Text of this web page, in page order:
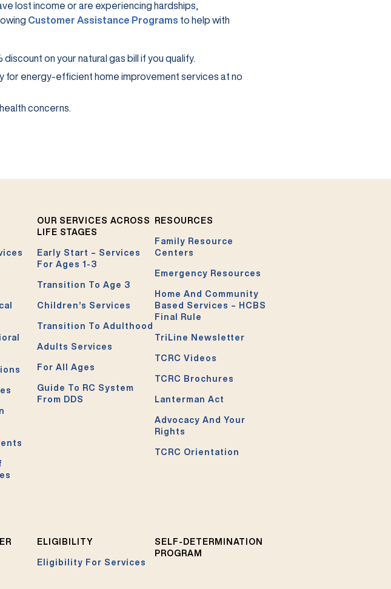
lost income or are experiencing hardships,
Customer Assistance Programs(opens in a new tab)
to help with
on your natural gas bill if you qualify.
for energy-efficient home improvement services at no
concerns.
OUR SERVICES ACROSS
LIFE STAGES
Early Start – Services
For Ages 1-3
Transition To Age 3
Children’s Services
Transition To Adulthood
Adults Services
For All Ages
Guide To RC System
From DDS
RESOURCES
Family Resource
Centers
Emergency Resources
Home And Community
Based Services – HCBS
Final Rule
TriLine Newsletter
TCRC Videos
TCRC Brochures
Lanterman Act
Advocacy And Your
Rights
TCRC Orientation
ELIGIBILITY
Eligibility For Services
SELF-DETERMINATION
PROGRAM